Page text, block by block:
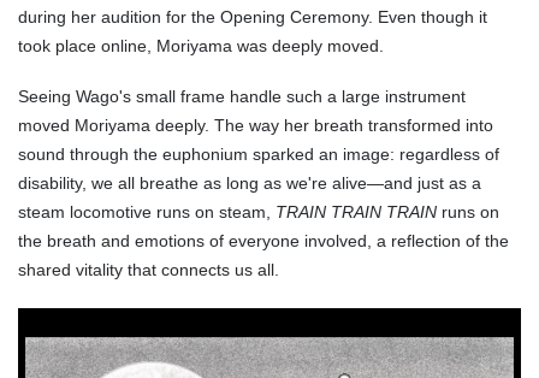
during her audition for the Opening Ceremony. Even though it
took place online, Moriyama was deeply moved.
Seeing Wago's small frame handle such a large instrument
moved Moriyama deeply. The way her breath transformed into
sound through the euphonium sparked an image: regardless of
disability, we all breathe as long as we're alive—and just as a
steam locomotive runs on steam, TRAIN TRAIN TRAIN runs on
the breath and emotions of everyone involved, a reflection of the
shared vitality that connects us all.